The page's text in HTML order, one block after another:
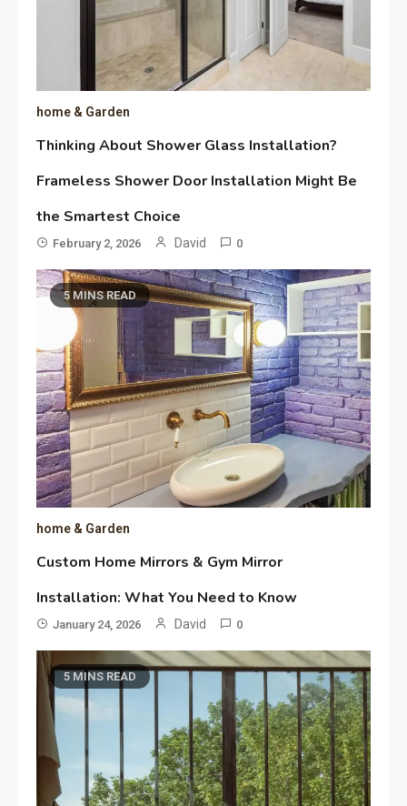
home & Garden
Thinking About Shower Glass Installation?
Frameless Shower Door Installation Might Be
the Smartest Choice
February 2, 2026 David 0
5 MINS READ
home & Garden
Custom Home Mirrors & Gym Mirror
Installation: What You Need to Know
January 24, 2026 David 0
5 MINS READ